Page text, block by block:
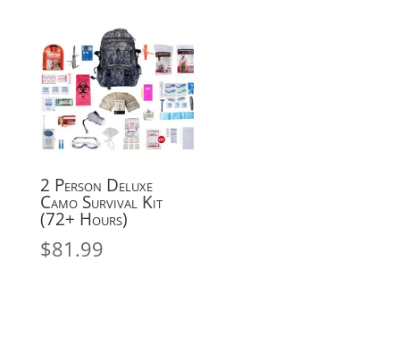
2 Person Deluxe
Camo Survival Kit
(72+ Hours)
$81.99